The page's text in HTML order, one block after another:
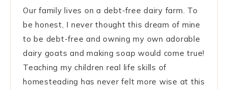
Our family lives on a debt-free dairy farm. To
be honest, I never thought this dream of mine
to be debt-free and owning my own adorable
dairy goats and making soap would come true!
Teaching my children real life skills of
homesteading has never felt more wise at this